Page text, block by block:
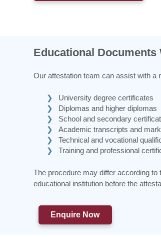
Educational Documents
Our attestation team can assist with a
University degree certificates
Diplomas and higher diplomas
School and secondary
Academic transcripts and
Technical and vocational
Training and professional
The procedure may differ according
educational institution before the
Enquire Now